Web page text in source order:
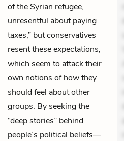
of the Syrian refugee,
unresentful about paying
taxes,” but conservatives
resent these expectations,
which seem to attack their
own notions of how they
should feel about other
groups. By seeking the
“deep stories” behind
people’s political beliefs—